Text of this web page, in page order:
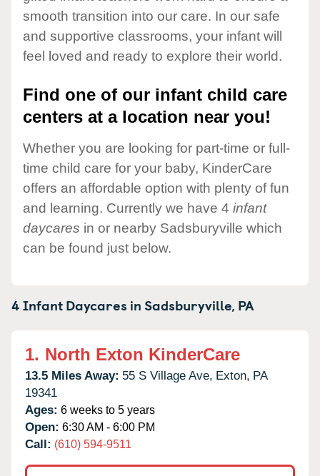
smooth transition into our care. In our safe
and supportive classrooms, your infant will
feel loved and ready to explore their world.
Find one of our infant child care
centers at a location near you!
Whether you are looking for part-time or full-
time child care for your baby, KinderCare
offers an affordable option with plenty of fun
and learning. Currently we have 4 infant
daycares in or nearby Sadsburyville which
can be found just below.
4 Infant Daycares inSadsburyville, PA
1. North Exton KinderCare
13.5 Miles Away: 55 S Village Ave, Exton, PA
19341
Ages: 6 weeks to 5 years
Open: 6:30 AM - 6:00 PM
Call: (610) 594-9511